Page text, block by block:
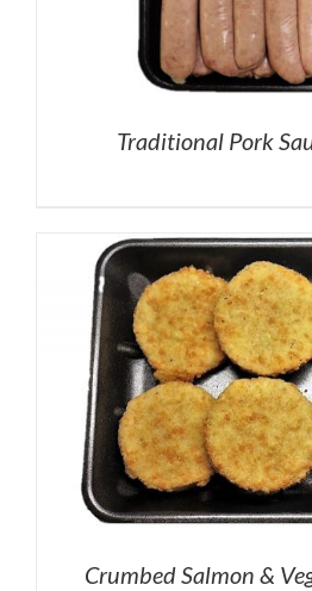
Traditional Pork
Crumbed Salmon &